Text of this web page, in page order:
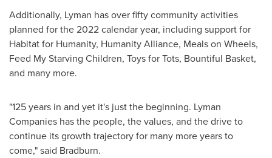
Additionally, Lyman has over fifty community activities
planned for the 2022 calendar year, including support for
Habitat for Humanity, Humanity Alliance, Meals on Wheels,
Feed My Starving Children, Toys for Tots, Bountiful Basket,
and many more.
"125 years in and yet it's just the beginning. Lyman
Companies has the people, the values, and the drive to
continue its growth trajectory for many more years to
come," said Bradburn.